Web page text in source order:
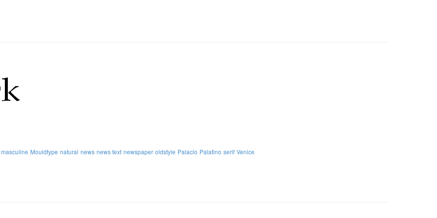
masculine Mouldtype natural news news text newspaper oldstyle Palacio Palatino serif Venice